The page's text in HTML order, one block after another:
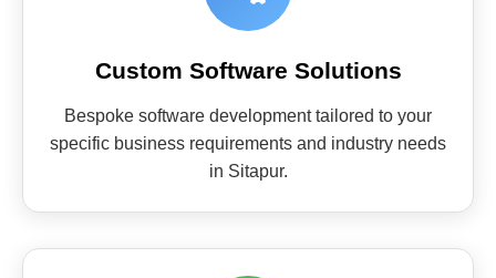
Custom Software Solutions
Bespoke software development tailored to your
specific business requirements and industry needs
in Sitapur.